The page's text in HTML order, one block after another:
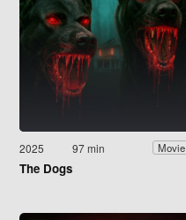
2025 97 min Movie
The Dogs